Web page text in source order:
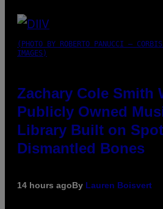
(PHOTO BY ROBERTO PANUCCI –
IMAGES)
Zachary Cole Smith
Publicly Owned
Library Built on
Dismantled Bones
14 hours agoBy Lauren Boisvert